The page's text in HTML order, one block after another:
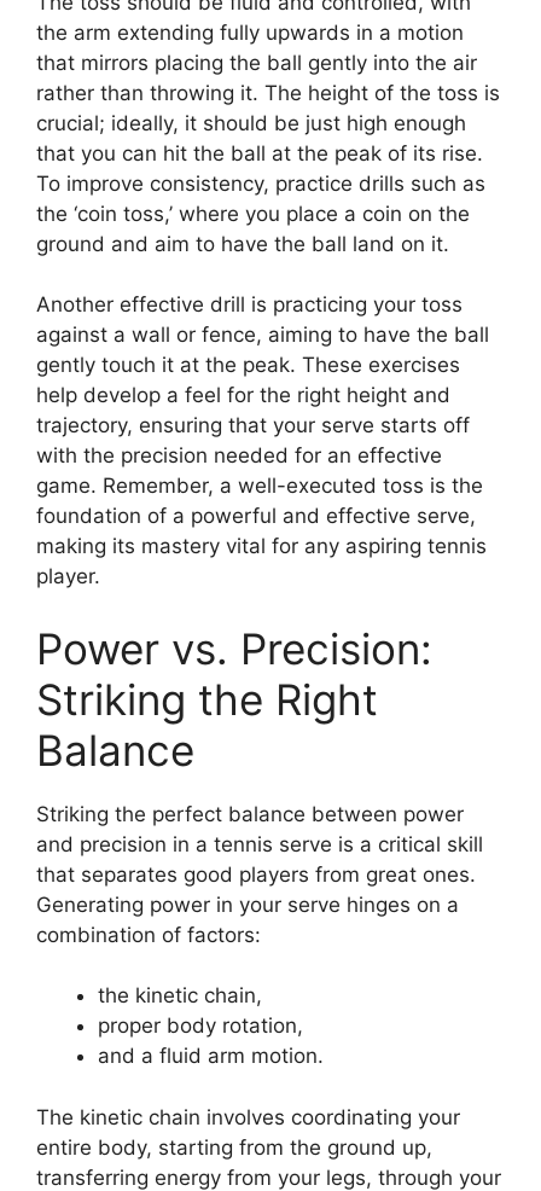
the arm extending fully upwards in a motion
that mirrors placing the ball gently into the air
rather than throwing it. The height of the toss is
crucial; ideally, it should be just high enough
that you can hit the ball at the peak of its rise.
To improve consistency, practice drills such as
the ‘coin toss,’ where you place a coin on the
ground and aim to have the ball land on it.
Another effective drill is practicing your toss
against a wall or fence, aiming to have the ball
gently touch it at the peak. These exercises
help develop a feel for the right height and
trajectory, ensuring that your serve starts off
with the precision needed for an effective
game. Remember, a well-executed toss is the
foundation of a powerful and effective serve,
making its mastery vital for any aspiring tennis
player.
Power vs. Precision:
Striking the Right
Balance
Striking the perfect balance between power
and precision in a tennis serve is a critical skill
that separates good players from great ones.
Generating power in your serve hinges on a
combination of factors:
the kinetic chain,
proper body rotation,
and a fluid arm motion.
The kinetic chain involves coordinating your
entire body, starting from the ground up,
transferring energy from your legs, through your